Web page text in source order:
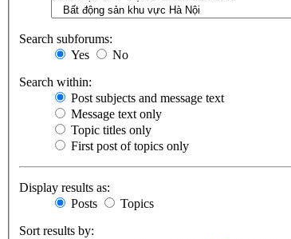
Search subforums:
Yes
No
Search within:
Post subjects and message text
Message text only
Topic titles only
First post of topics only
Display results as:
Posts
Topics
Sort results by: